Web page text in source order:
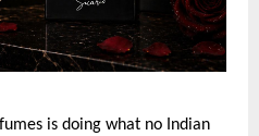
is doing what no Indian